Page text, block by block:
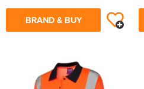
BRAND & BUY